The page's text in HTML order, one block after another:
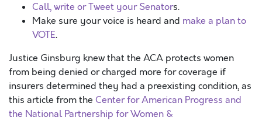
Call, write or Tweet your Senators.
Make sure your voice is heard and make a plan to
VOTE.
Justice Ginsburg knew that the ACA protects women
from being denied or charged more for coverage if
insurers determined they had a preexisting condition, as
this article from the Center for American Progress and
the National Partnership for Women &